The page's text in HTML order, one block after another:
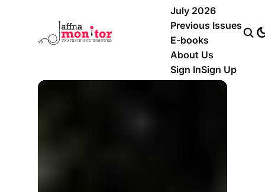
July 2026
Previous Issues
E-books
About Us
Sign InSign Up